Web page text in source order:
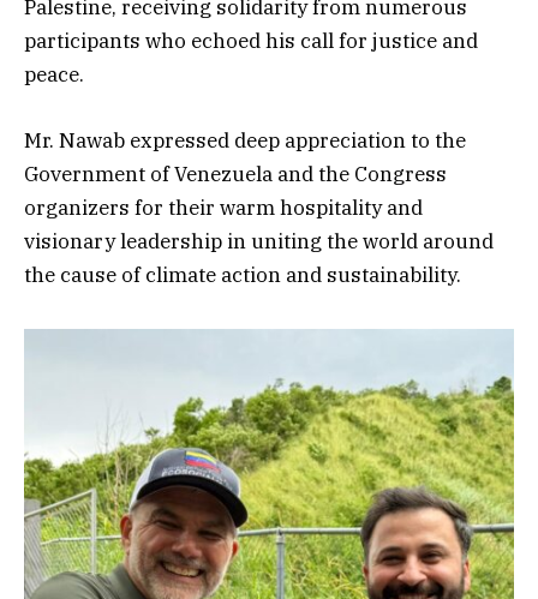
Palestine, receiving solidarity from numerous
participants who echoed his call for justice and
peace.
Mr. Nawab expressed deep appreciation to the
Government of Venezuela and the Congress
organizers for their warm hospitality and
visionary leadership in uniting the world around
the cause of climate action and sustainability.